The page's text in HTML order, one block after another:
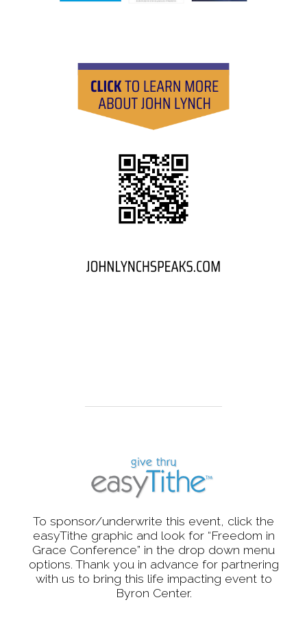
To sponsor/underwrite this event, click the
easyTithe graphic and look for “Freedom in
Grace Conference” in the drop down menu
options. Thank you in advance for partnering
with us to bring this life impacting event to
Byron Center.